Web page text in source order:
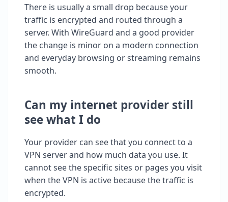
There is usually a small drop because your
traffic is encrypted and routed through a
server. With WireGuard and a good provider
the change is minor on a modern connection
and everyday browsing or streaming remains
smooth.
Can my internet provider still
see what I do
Your provider can see that you connect to a
VPN server and how much data you use. It
cannot see the specific sites or pages you visit
when the VPN is active because the traffic is
encrypted.